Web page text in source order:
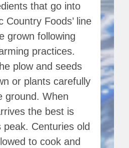
that go into
Country Foods’ line
grown following
practices.
plow and seeds
or plants carefully
ground. When
the best is
Centuries old
to cook and